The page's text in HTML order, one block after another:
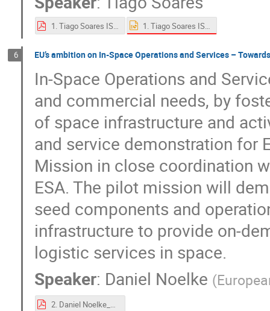
1. Tiago Soares ISAM at ESA.pdf 1. Tiago Soares ISAM at ESA.pptx
6 EU’s ambition on In-Space Operations and Services –
In-Space Operations and
and commercial needs, by
of space infrastructure and
and service demonstration for
Mission in close coordination
ESA. The pilot mission will
seed components and
infrastructure to provide on-
logistic services in space.
Speaker: Daniel Noelke (
2. Daniel Noelke_EU’s ambition on In-Space Operations and Services – Towards a European In-Space Service Infrastructure.pdf